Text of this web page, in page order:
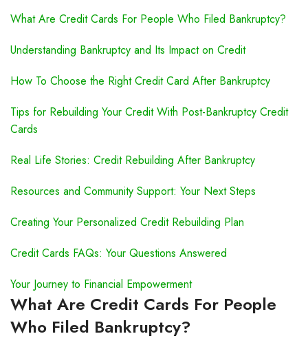
What Are Credit Cards For People Who Filed Bankruptcy?
Understanding Bankruptcy and Its Impact on Credit
How To Choose the Right Credit Card After Bankruptcy
Tips for Rebuilding Your Credit With Post-Bankruptcy Credit
Cards
Real Life Stories: Credit Rebuilding After Bankruptcy
Resources and Community Support: Your Next Steps
Creating Your Personalized Credit Rebuilding Plan
Credit Cards FAQs: Your Questions Answered
Your Journey to Financial Empowerment
What Are Credit Cards For People
Who Filed Bankruptcy?